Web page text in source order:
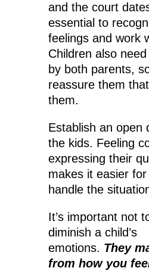
and the court
essential to
feelings and work
Children also
by both parents,
reassure them
them.
Establish an open
the kids. Feeling
expressing their
makes it easier
handle the
It’s important not
diminish a child’s
emotions. They
from how you